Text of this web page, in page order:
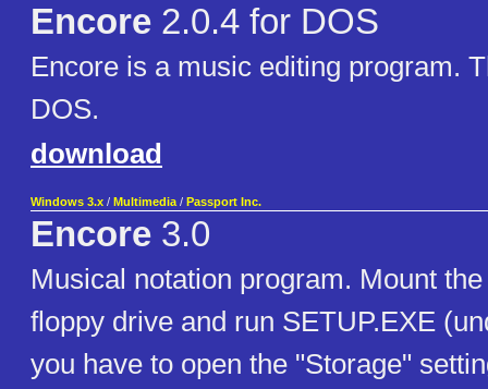
Encore 2.0.4 for DOS
Encore is a music editing program.
DOS.
download
Windows 3.x / Multimedia / Passport Inc.
Encore 3.0
Musical notation program. Mount
floppy drive and run SETUP.EXE
you have to open the "Storage"